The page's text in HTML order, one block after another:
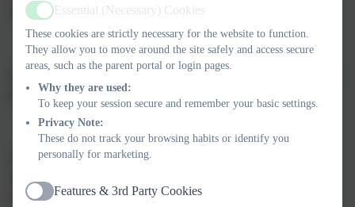
discussions with staff to regarding their progress and support.
Consultation with parents and carers of children and young
people with SEND
We are committed to working with parents and carers to identify
involved throughout the process.
Active
Essential (Necessary) Cookies
These cookies are strictly necessary for the website to function.
They allow you to move around the site safely and access secure
areas, such as the parent portal or login pages.
Why they are used:
To keep your session secure and remember your basic settings.
Privacy Note:
These do not track your browsing habits or identify you
personally for marketing.
Active
Features & 3rd Party Cookies